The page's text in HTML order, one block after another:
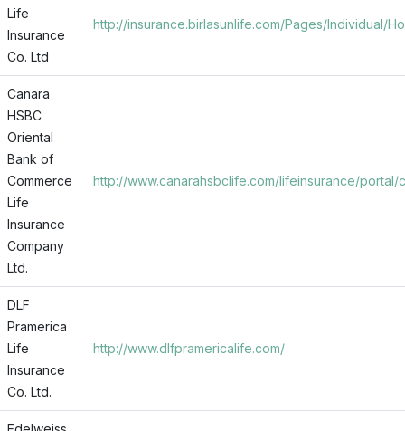
Life
Insurance
Co. Ltd
http://insurance.birlasunlife.com/Pages/Individual/
Canara
HSBC
Oriental
Bank of
Commerce
Life
Insurance
Company
Ltd.
http://www.canarahsbclife.com/lifeinsurance/portal/
DLF
Pramerica
Life
Insurance
Co. Ltd.
http://www.dlfpramericalife.com/